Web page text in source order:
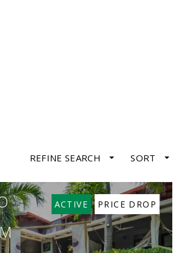
REFINE SEARCH SORT
ACTIVE PRICE DROP